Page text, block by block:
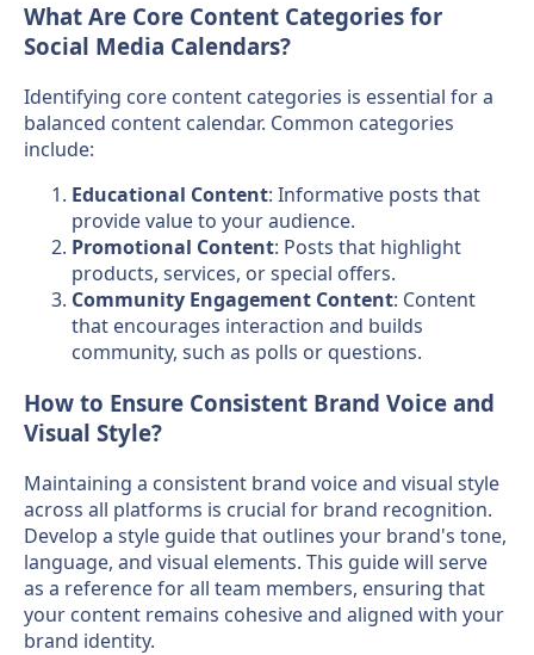
What Are Core Content Categories for
Social Media Calendars?
Identifying core content categories is essential for a
balanced content calendar. Common categories
include:
Educational Content: Informative posts that
provide value to your audience.
Promotional Content: Posts that highlight
products, services, or special offers.
Community Engagement Content: Content
that encourages interaction and builds
community, such as polls or questions.
How to Ensure Consistent Brand Voice and
Visual Style?
Maintaining a consistent brand voice and visual style
across all platforms is crucial for brand recognition.
Develop a style guide that outlines your brand's tone,
language, and visual elements. This guide will serve
as a reference for all team members, ensuring that
your content remains cohesive and aligned with your
brand identity.